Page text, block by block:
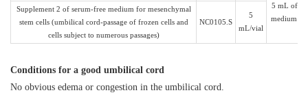
5 mL of
medium
Supplement 2 of serum-free medium for mesenchymal
stem cells (umbilical cord-passage of frozen cells and
cells subject to numerous passages)
NC0105.S
5
mL/vial
Conditions for a good umbilical cord
No obvious edema or congestion in the umbilical cord.